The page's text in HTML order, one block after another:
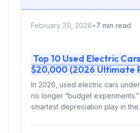
February 20, 2026•7 min read
Top 10 Used Electric
$20,000 (2026 Ultimate
Real-World Range,
Smartest Buy
In 2026, used electric cars
no longer “budget
smartest depreciation play in